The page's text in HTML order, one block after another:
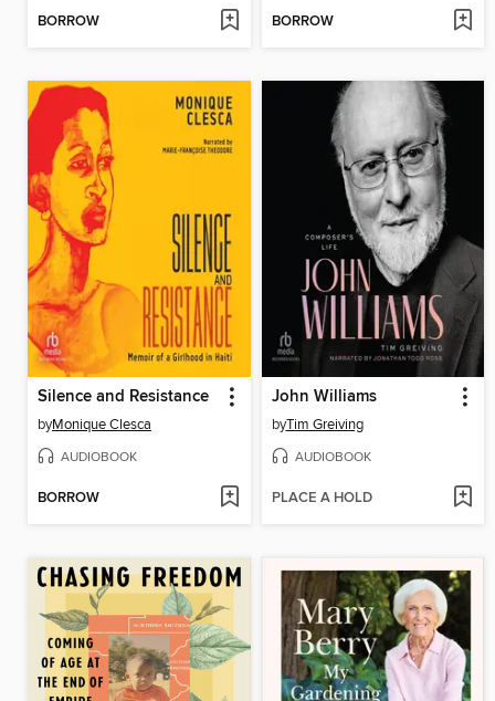
BORROW BORROW
Silence and Resistance
byMonique Clesca
AUDIOBOOK
BORROW
John Williams
byTim Greiving
AUDIOBOOK
PLACE A HOLD